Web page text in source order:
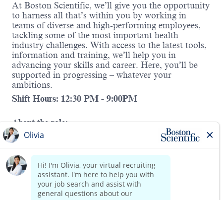
At Boston Scientific, we’ll give you the opportunity
to harness all that’s within you by working in
teams of diverse and high-performing employees,
tackling some of the most important health
industry challenges. With access to the latest tools,
information and training, we’ll help you in
advancing your skills and career. Here, you’ll be
supported in progressing – whatever your
ambitions.
Shift Hours: 12:30 PM - 9:00PM
About the role:
We are seeking a reliable, hands-on
distribution
lead
to overseeing daily operations in our
distribution. This position requires basic
knowledge of order picking and packing.
This role requires strong leadership skills, attention
to detail, and a proactive mindset to ensure timely
and accurate fulfillment of orders. At Boston
Read more